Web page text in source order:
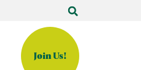
Join Us!